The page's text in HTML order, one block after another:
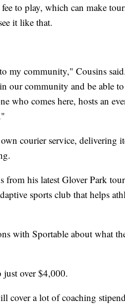
to play, which can make
it like that.
my community," Cousins
our community and be able
who comes here, hosts an
courier service, delivering
from his latest Glover Park
sports club that helps
with Sportable about what
just over $4,000.
cover a lot of coaching